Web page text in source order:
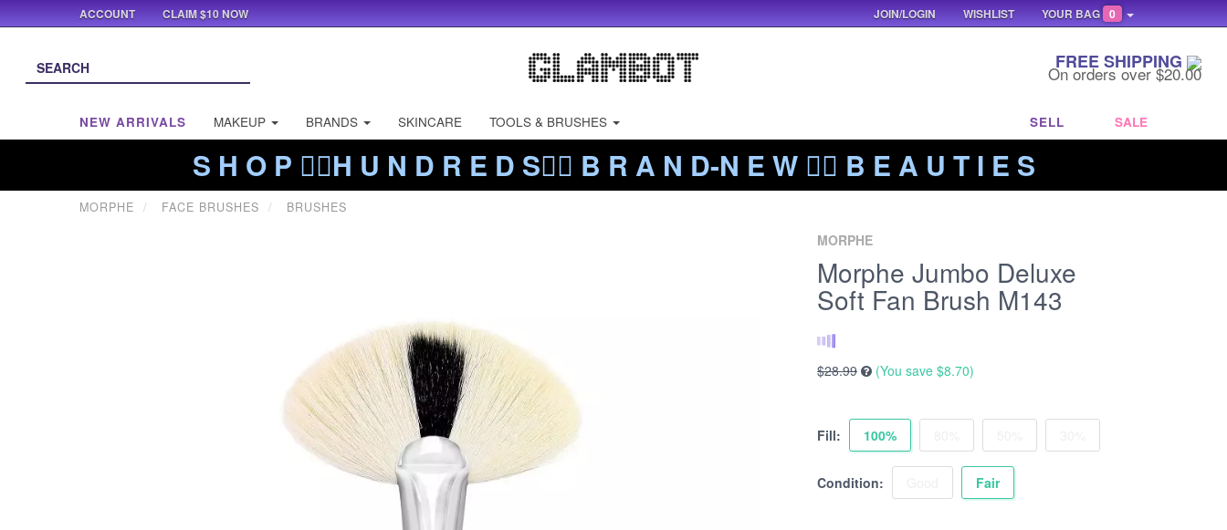
FREE SHIPPING
On orders over $20.00
NEW ARRIVALS MAKEUP BRANDS SKINCARE TOOLS & BRUSHES SELL SALE
S H O P ❤️‍🔥H U N D R E D S❤️‍🔥 B R A N D-N E W ❤️‍🔥 B E A U T I E S
MORPHE FACE BRUSHES BRUSHES
MORPHE
Morphe Jumbo Deluxe
Soft Fan Brush M143
$28.99 (You save $8.70)
Fill: 100%
Condition: Fair
ACCOUNT CLAIM $10 NOW YOUR BAG 0
WISHLIST
JOIN/LOGIN